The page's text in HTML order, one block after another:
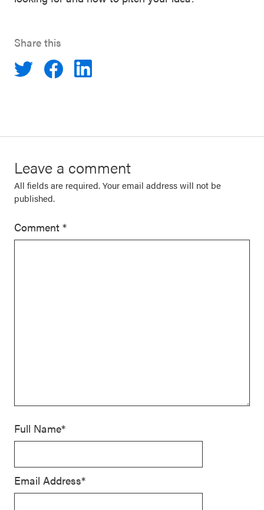
Share this
Leave a comment
All fields are required. Your email address will not be
published.
Comment *
Full Name*
Email Address*